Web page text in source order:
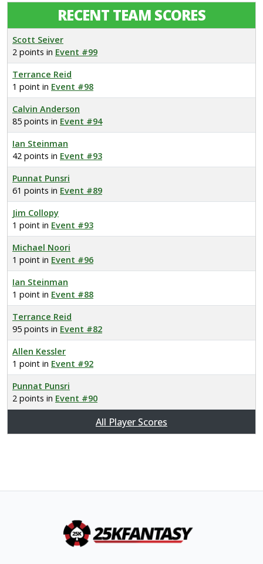
RECENT TEAM SCORES
Scott Seiver
2 points in Event #99
Terrance Reid
1 point in Event #98
Calvin Anderson
85 points in Event #94
Ian Steinman
42 points in Event #93
Punnat Punsri
61 points in Event #89
Jim Collopy
1 point in Event #93
Michael Noori
1 point in Event #96
Ian Steinman
1 point in Event #88
Terrance Reid
95 points in Event #82
Allen Kessler
1 point in Event #92
Punnat Punsri
2 points in Event #90
All Player Scores